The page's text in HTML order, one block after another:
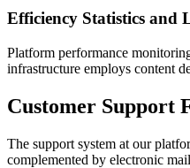
Efficiency Statistics and
Platform performance
infrastructure employs content
Customer Support
The support system at our
complemented by electronic